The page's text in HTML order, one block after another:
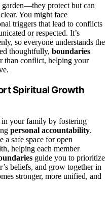
garden—they protect but can
You might face
triggers that lead to conflicts
or respected. It’s
so everyone understands the
thoughtfully, boundaries
than conflict, helping your
Spiritual Growth
your family by fostering
personal accountability.
a safe space for open
helping each member
guide you to prioritize
beliefs, and grow together in
stronger, more unified, and